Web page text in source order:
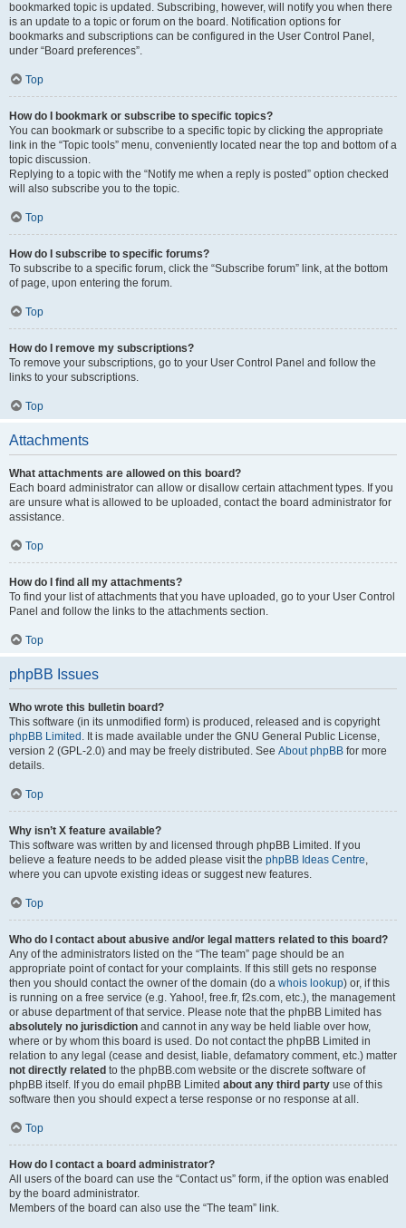
bookmarked topic is updated. Subscribing, however, will notify you when there
is an update to a topic or forum on the board. Notification options for
bookmarks and subscriptions can be configured in the User Control Panel,
under “Board preferences”.
Top
How do I bookmark or subscribe to specific topics?
You can bookmark or subscribe to a specific topic by clicking the appropriate
link in the “Topic tools” menu, conveniently located near the top and bottom of a
topic discussion.
Replying to a topic with the “Notify me when a reply is posted” option checked
will also subscribe you to the topic.
Top
How do I subscribe to specific forums?
To subscribe to a specific forum, click the “Subscribe forum” link, at the bottom
of page, upon entering the forum.
Top
How do I remove my subscriptions?
To remove your subscriptions, go to your User Control Panel and follow the
links to your subscriptions.
Top
Attachments
What attachments are allowed on this board?
Each board administrator can allow or disallow certain attachment types. If you
are unsure what is allowed to be uploaded, contact the board administrator for
assistance.
Top
How do I find all my attachments?
To find your list of attachments that you have uploaded, go to your User Control
Panel and follow the links to the attachments section.
Top
phpBB Issues
Who wrote this bulletin board?
This software (in its unmodified form) is produced, released and is copyright
phpBB Limited . It is made available under the GNU General Public License,
version 2 (GPL-2.0) and may be freely distributed. See About phpBB for more
details.
Top
Why isn’t X feature available?
This software was written by and licensed through phpBB Limited. If you
believe a feature needs to be added please visit the phpBB Ideas Centre,
where you can upvote existing ideas or suggest new features.
Top
Who do I contact about abusive and/or legal matters related to this board?
Any of the administrators listed on the “The team” page should be an
appropriate point of contact for your complaints. If this still gets no response
then you should contact the owner of the domain (do a whois lookup) or, if this
is running on a free service (e.g. Yahoo!, free.fr, f2s.com, etc.), the management
or abuse department of that service. Please note that the phpBB Limited has
absolutely no jurisdiction and cannot in any way be held liable over how,
where or by whom this board is used. Do not contact the phpBB Limited in
relation to any legal (cease and desist, liable, defamatory comment, etc.) matter
not directly related to the phpBB.com website or the discrete software of
phpBB itself. If you do email phpBB Limited about any third party use of this
software then you should expect a terse response or no response at all.
Top
How do I contact a board administrator?
All users of the board can use the “Contact us” form, if the option was enabled
by the board administrator.
Members of the board can also use the “The team” link.